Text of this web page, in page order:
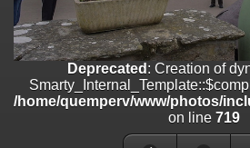
Deprecated: strncmp(): Passing null to
string is deprecated in
/home/quemperv/www/photos/include/
Deprecated: Creation of dynamic property
/home/quemperv/www/photos/include/
Deprecated : Creation of
/home/quemperv/www/photos/
on line 719